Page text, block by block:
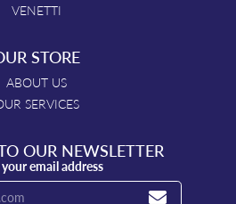
VENETTI
STORE
ABOUT US
SERVICES
OUR NEWSLETTER
email address